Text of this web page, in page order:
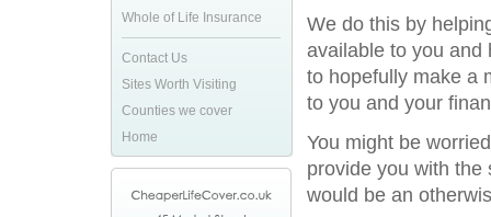
Whole of Life Insurance
Contact Us
Sites Worth Visiting
Counties we cover
Home
We do this by
available to you and
to hopefully make a
to you and your
You might be
provide you with the
would be an